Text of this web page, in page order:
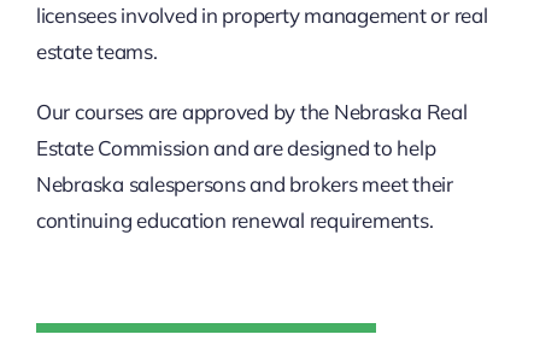
licensees involved in property management or real
estate teams.
Our courses are approved by the Nebraska Real
Estate Commission and are designed to help
Nebraska salespersons and brokers meet their
continuing education renewal requirements.